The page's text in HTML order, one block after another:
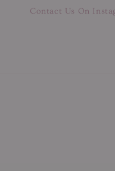
Contact Us On